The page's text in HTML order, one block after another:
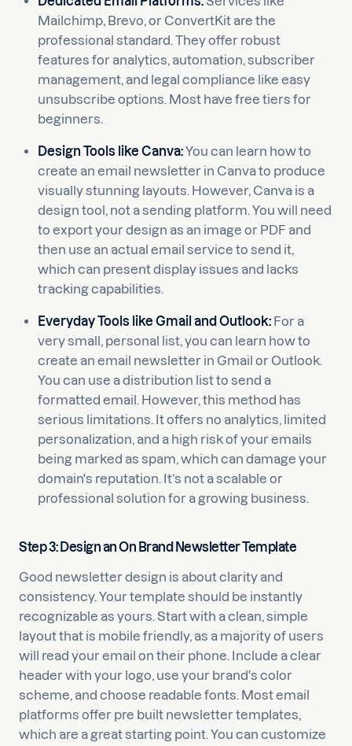
Mailchimp, Brevo, or ConvertKit are the
professional standard. They offer robust
features for analytics, automation, subscriber
management, and legal compliance like easy
unsubscribe options. Most have free tiers for
beginners.
Design Tools like Canva:You can learn how to
create an email newsletter in Canva to produce
visually stunning layouts. However, Canva is a
design tool, not a sending platform. You will need
to export your design as an image or PDF and
then use an actual email service to send it,
which can present display issues and lacks
tracking capabilities.
Everyday Tools like Gmail and Outlook: For a
very small, personal list, you can learn how to
create an email newsletter in Gmail or Outlook.
You can use a distribution list to send a
formatted email. However, this method has
serious limitations. It offers no analytics, limited
personalization, and a high risk of your emails
being marked as spam, which can damage your
domain's reputation. It’s not a scalable or
professional solution for a growing business.
Step 3: Design an On Brand Newsletter Template
Good newsletter design is about clarity and
consistency. Your template should be instantly
recognizable as yours. Start with a clean, simple
layout that is mobile friendly, as a majority of users
will read your email on their phone. Include a clear
header with your logo, use your brand's color
scheme, and choose readable fonts. Most email
platforms offer pre built newsletter templates,
which are a great starting point. You can customize